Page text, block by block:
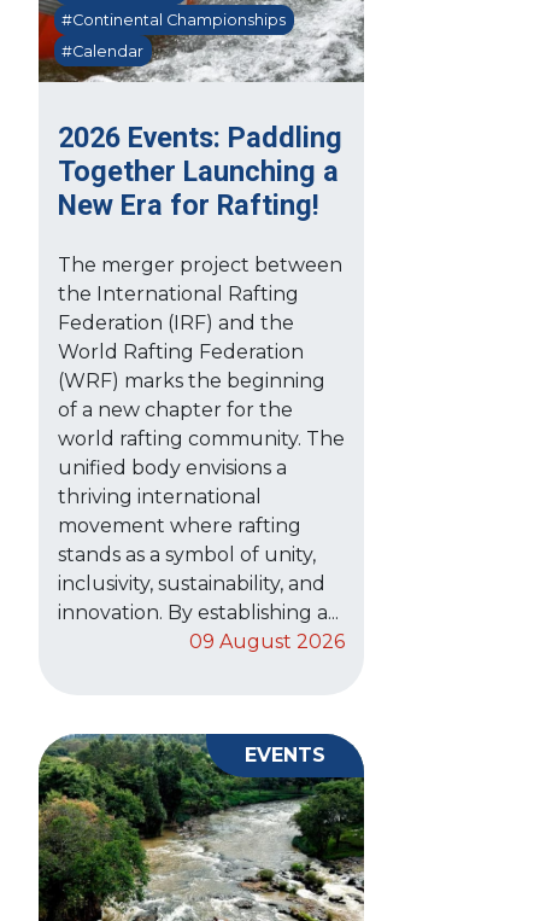
2026 Events: Paddling
Together Launching a
New Era for Rafting!
#Continental Championships
#Calendar
The merger project between
the International Rafting
Federation (IRF) and the
World Rafting Federation
(WRF) marks the beginning
of a new chapter for the
world rafting community. The
unified body envisions a
thriving international
movement where rafting
stands as a symbol of unity,
inclusivity, sustainability, and
innovation. By establishing a...
09 August 2026
EVENTS